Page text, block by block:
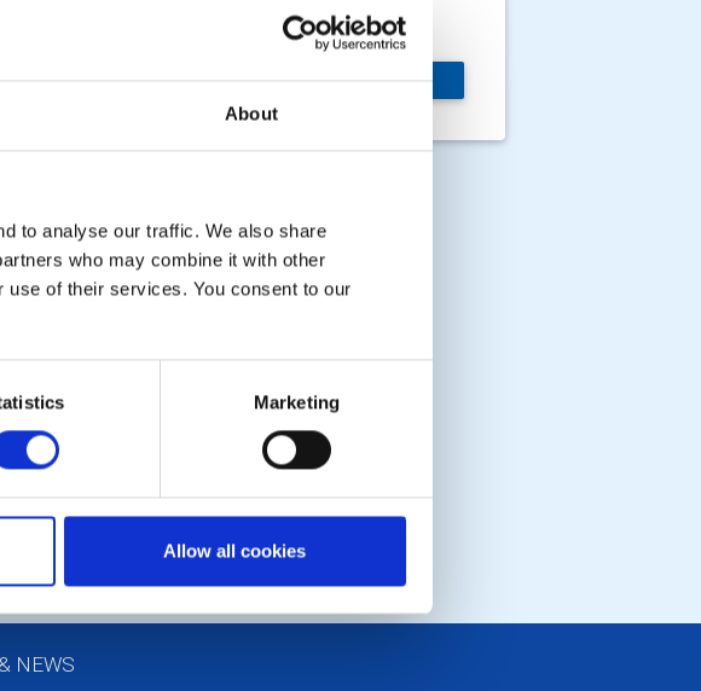
About
to analyse our traffic. We also share
who may combine it with other
use of their services. You consent to our
Marketing
Allow all cookies
End Polio Now
MORE
NEWS